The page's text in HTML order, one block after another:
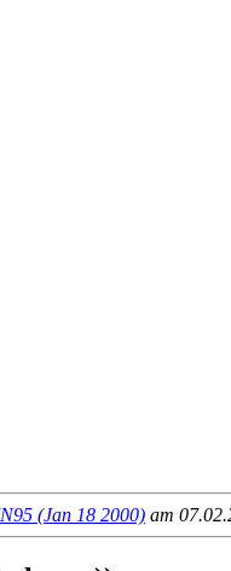
(Jan 18 2000) am